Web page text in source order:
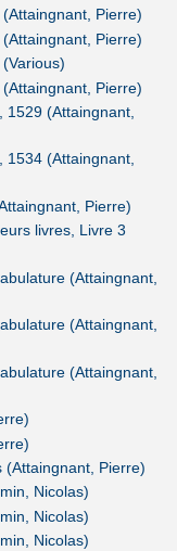
Pierre)
Pierre)
Pierre)
(Attaingnant,
1534 (Attaingnant,
Pierre)
livres, Livre 3
(Attaingnant,
(Attaingnant,
(Attaingnant,
(Attaingnant, Pierre)
Nicolas)
Nicolas)
Nicolas)